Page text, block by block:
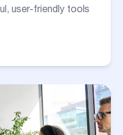
user-friendly tools